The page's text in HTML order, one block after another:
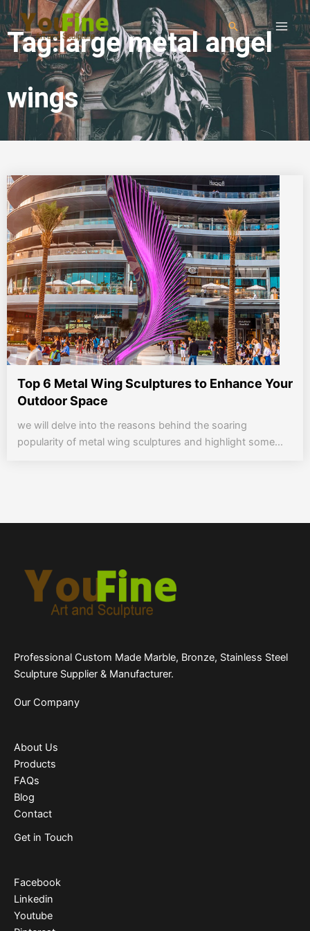
Tag:large metal angel
wings
Top 6 Metal Wing Sculptures to Enhance Your
Outdoor Space
we will delve into the reasons behind the soaring
popularity of metal wing sculptures and highlight some...
Professional Custom Made Marble, Bronze, Stainless Steel
Sculpture Supplier & Manufacturer.
Our Company
About Us
Products
FAQs
Blog
Contact
Get in Touch
Facebook
Linkedin
Youtube